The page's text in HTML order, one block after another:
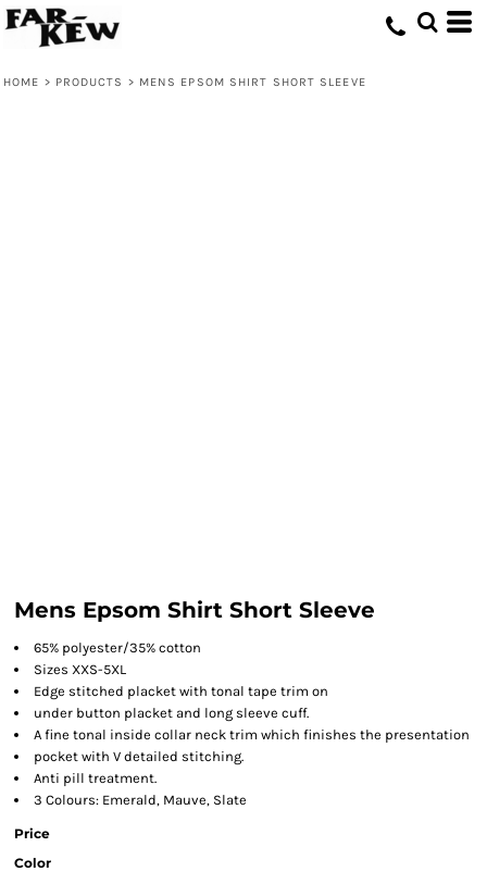
HOME > PRODUCTS > MENS EPSOM SHIRT SHORT SLEEVE
Mens Epsom Shirt Short Sleeve
65% polyester/35% cotton
Sizes XXS-5XL
Edge stitched placket with tonal tape trim on
under button placket and long sleeve cuff.
A fine tonal inside collar neck trim which finishes the presentation
pocket with V detailed stitching.
Anti pill treatment.
3 Colours: Emerald, Mauve, Slate
Price
Color